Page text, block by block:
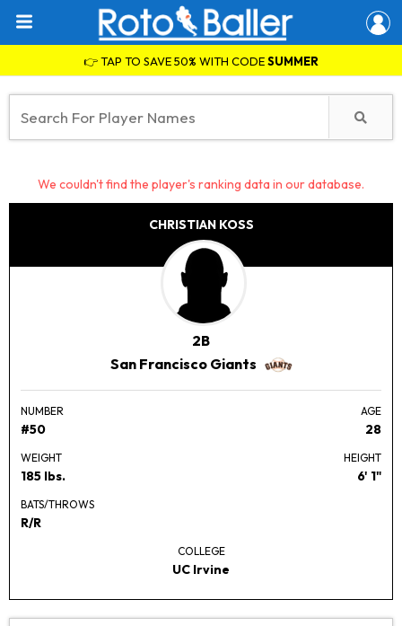
👉 TAP TO SAVE 50% WITH CODESUMMER
We couldn't find the player's ranking data in our database.
CHRISTIAN KOSS
2B
San Francisco Giants
NUMBER
#50
AGE
28
WEIGHT
185 lbs.
HEIGHT
6' 1"
BATS/THROWS
R/R
COLLEGE
UC Irvine